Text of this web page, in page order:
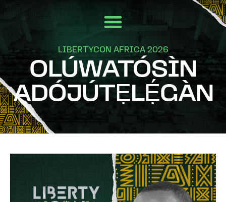
LIBERTYCON AFRICA 2026
OLÚWATÓSÌN
ADÓJÚTẸLẸ́GÀN